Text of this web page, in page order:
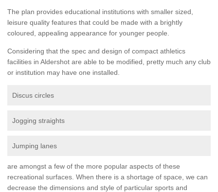
The plan provides educational institutions with smaller sized,
leisure quality features that could be made with a brightly
coloured, appealing appearance for younger people.
Considering that the spec and design of compact athletics
facilities in Aldershot are able to be modified, pretty much any club
or institution may have one installed.
Discus circles
Jogging straights
Jumping lanes
are amongst a few of the more popular aspects of these
recreational surfaces. When there is a shortage of space, we can
decrease the dimensions and style of particular sports and